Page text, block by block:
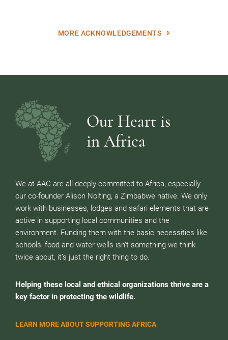
MORE ACKNOWLEDGEMENTS
Our Heart is
in Africa
We at AAC are all deeply committed to Africa, especially
our co-founder Alison Nolting, a Zimbabwe native. We only
work with businesses, lodges and safari elements that are
active in supporting local communities and the
environment. Funding them with the basic necessities like
schools, food and water wells isn’t something we think
twice about, it’s just the right thing to do.
Helping these local and ethical organizations thrive are a
key factor in protecting the wildlife.
LEARN MORE ABOUT SUPPORTING AFRICA